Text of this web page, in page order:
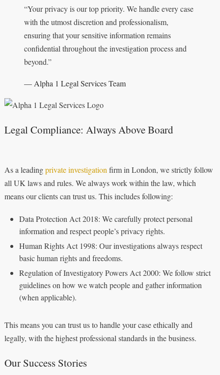
“Your privacy is our top priority. We handle every case
with the utmost discretion and professionalism,
ensuring that your sensitive information remains
confidential throughout the investigation process and
beyond.”
— Alpha 1 Legal Services Team
Legal Compliance: Always Above Board
As a leadingprivate investigation firm in London, we strictly follow
all UK laws and rules. We always work within the law, which
means our clients can trust us. This includes following:
Data Protection Act 2018: We carefully protect personal
information and respect people’s privacy rights.
Human Rights Act 1998: Our investigations always respect
basic human rights and freedoms.
Regulation of Investigatory Powers Act 2000: We follow strict
guidelines on how we watch people and gather information
(when applicable).
This means you can trust us to handle your case ethically and
legally, with the highest professional standards in the business.
Our Success Stories